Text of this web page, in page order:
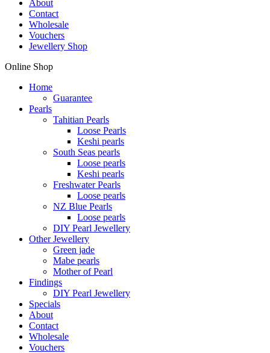
About
Contact
Wholesale
Vouchers
Jewellery Shop
Online Shop
Home
Guarantee
Pearls
Tahitian Pearls
Loose Pearls
Keshi pearls
South Seas pearls
Loose pearls
Keshi pearls
Freshwater Pearls
Loose pearls
NZ Blue Pearls
Loose pearls
DIY Pearl Jewellery
Other Jewellery
Green jade
Mabe pearls
Mother of Pearl
Findings
DIY Pearl Jewellery
Specials
About
Contact
Wholesale
Vouchers